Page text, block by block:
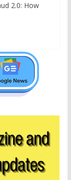
2.0: How